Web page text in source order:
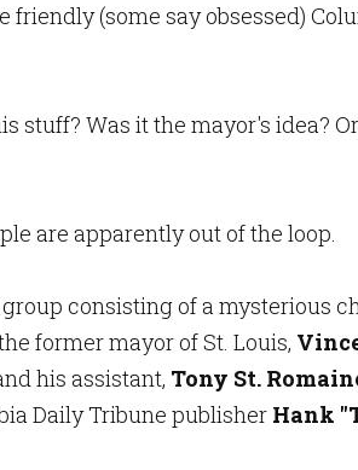
(some say obsessed)
stuff? Was it the mayor's idea?
are apparently out of the loop.
consisting of a mysterious
former mayor of St. Louis,
his assistant, Tony St.
Daily Tribune publisher Hank